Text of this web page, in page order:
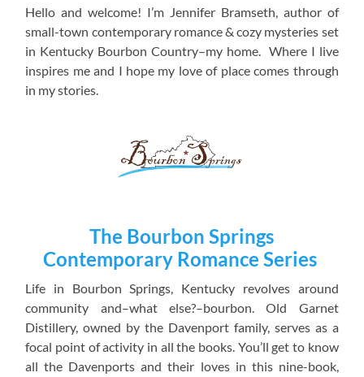
Hello and welcome! I’m Jennifer Bramseth, author of
small-town contemporary romance & cozy mysteries set
in Kentucky Bourbon Country–my home. Where I live
inspires me and I hope my love of place comes through
in my stories.
The Bourbon Springs
Contemporary Romance Series
Life in Bourbon Springs, Kentucky revolves around
community and–what else?–bourbon. Old Garnet
Distillery, owned by the Davenport family, serves as a
focal point of activity in all the books. You’ll get to know
all the Davenports and their loves in this nine-book,